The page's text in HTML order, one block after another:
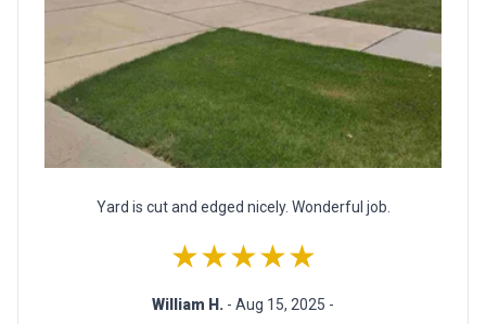
Yard is cut and edged nicely. Wonderful job.
★★★★★
William H. - Aug 15, 2025 -